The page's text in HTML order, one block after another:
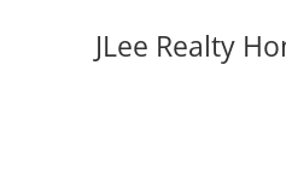
JLee Realty